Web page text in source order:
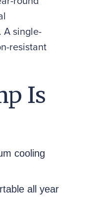
A single-
resistant
Is
cooling
all year